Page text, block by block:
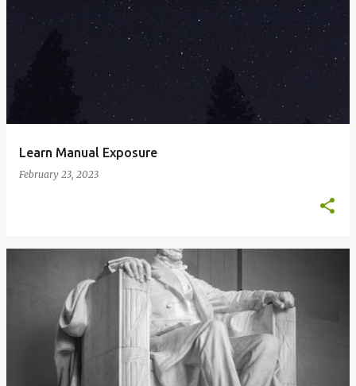
Learn Manual Exposure
February 23, 2023